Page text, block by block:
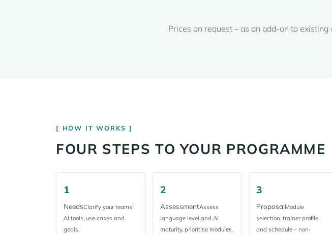
Prices on request – as an add-on to
HOW IT WORKS
FOUR STEPS TO YOUR PROGRAMME
1
NeedsClarify your teams'
AI tools, use cases and
goals.
2
AssessmentAssess
language level and AI
maturity, prioritise modules.
3
ProposalModule
selection, trainer profile
and schedule – non-